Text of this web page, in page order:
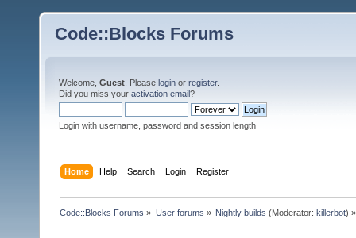
Code::Blocks Forums
Welcome, Guest . Please login or register.
Did you miss your activation email?
Login with username, password and session length
Home Help Search Login Register
Code::Blocks Forums » User forums » Nightly builds (Moderator: killerbot) »